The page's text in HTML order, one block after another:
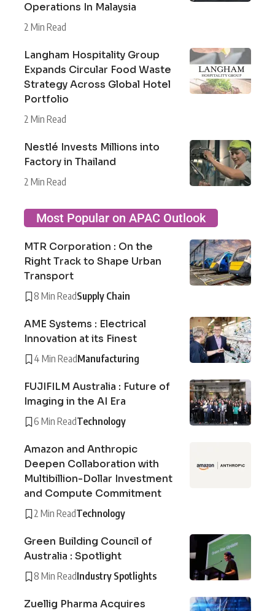
Operations In Malaysia
2 Min Read
Langham Hospitality Group
Expands Circular Food Waste
Strategy Across Global Hotel
Portfolio
2 Min Read
Nestlé Invests Millions into
Factory in Thailand
2 Min Read
Most Popular on APAC Outlook
MTR Corporation : On the
Right Track to Shape Urban
Transport
8 Min ReadSupply Chain
AME Systems : Electrical
Innovation at its Finest
4 Min ReadManufacturing
FUJIFILM Australia : Future of
Imaging in the AI Era
6 Min ReadTechnology
Amazon and Anthropic
Deepen Collaboration with
Multibillion-Dollar Investment
and Compute Commitment
2 Min ReadTechnology
Green Building Council of
Australia : Spotlight
8 Min ReadIndustry Spotlights
Zuellig Pharma Acquires